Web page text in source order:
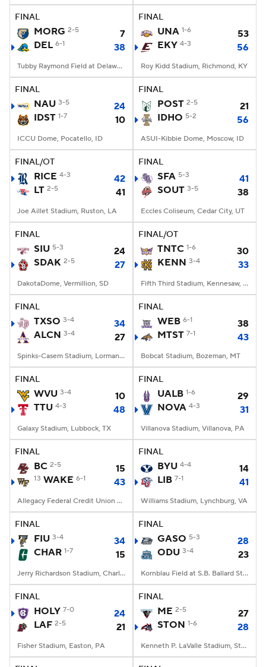
FINAL
MORG 2-5
7
DEL 6-1 38
Tubby Raymond Field at Delaware Stadium, Newark, DE
FINAL
UNA 1-6
53
EKY 4-3 56
Roy Kidd Stadium, Richmond, KY
FINAL
NAU 3-5
24
IDST 1-7 10
ICCU Dome, Pocatello, ID
FINAL
POST 2-5
21
IDHO 5-2 56
ASUI-Kibbie Dome, Moscow, ID
FINAL/OT
RICE 4-3
42
LT 2-5 41
Joe Aillet Stadium, Ruston, LA
FINAL
SFA 5-3
41
SOUT 3-5 38
Eccles Coliseum, Cedar City, UT
FINAL
SIU 5-3
24
SDAK 2-5 27
DakotaDome, Vermillion, SD
FINAL/OT
TNTC 1-6
30
KENN 3-4 33
Fifth Third Stadium, Kennesaw, GA
FINAL
TXSO 3-4
34
ALCN 3-4 27
Spinks-Casem Stadium, Lorman, MS
FINAL
WEB 6-1
38
MTST 7-1 43
Bobcat Stadium, Bozeman, MT
FINAL
WVU 3-4
10
TTU 4-3 48
Galaxy Stadium, Lubbock, TX
FINAL
UALB 1-6
29
NOVA 4-3 31
Villanova Stadium, Villanova, PA
FINAL
BC 2-5 15
13 WAKE 6-1 43
Allegacy Federal Credit Union Stadium, Winston-Salem, NC
FINAL
BYU 4-4
14
LIB 7-1 41
Williams Stadium, Lynchburg, VA
FINAL
FIU 3-4
34
CHAR 1-7 15
Jerry Richardson Stadium, Charlotte, NC
FINAL
GASO 5-3
28
ODU 3-4 23
Kornblau Field at S.B. Ballard Stadium, Norfolk, VA
FINAL
HOLY 7-0
24
LAF 2-5 21
Fisher Stadium, Easton, PA
FINAL
ME 2-5
27
STON 1-6 28
Kenneth P. LaValle Stadium, Stony Brook, NY